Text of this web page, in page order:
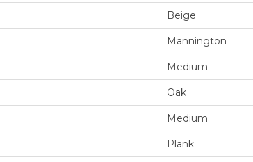
Beige
Mannington
Medium
Oak
Medium
Plank